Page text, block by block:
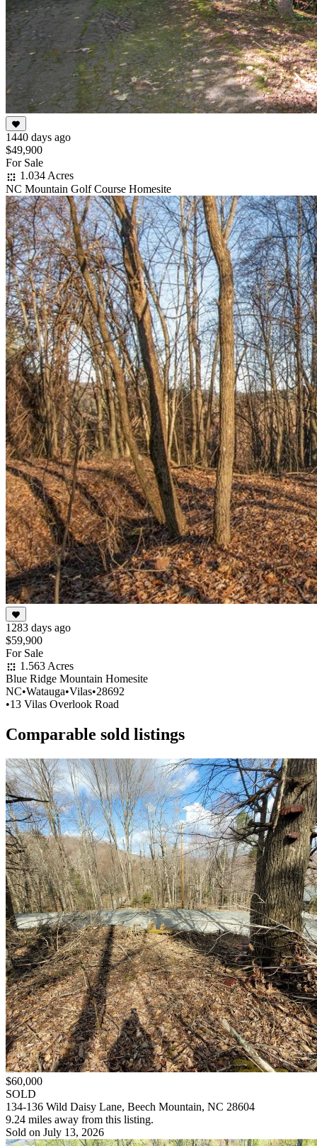
1440 days ago
$49,900
For Sale
1.034 Acres
NC Mountain Golf Course Homesite
1283 days ago
$59,900
For Sale
1.563 Acres
Blue Ridge Mountain Homesite
NC•Watauga•Vilas•28692
•13 Vilas Overlook Road
Comparable sold listings
$60,000
SOLD
134-136 Wild Daisy Lane, Beech Mountain, NC 28604
9.24 miles away from this listing.
Sold on July 13, 2026